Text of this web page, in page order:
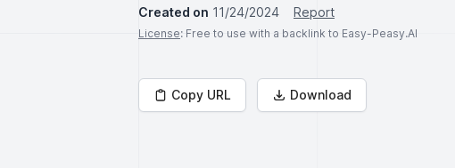
Created on 11/24/2024 Report
License: Free to use with a backlink to Easy-Peasy.AI
Copy URL Download